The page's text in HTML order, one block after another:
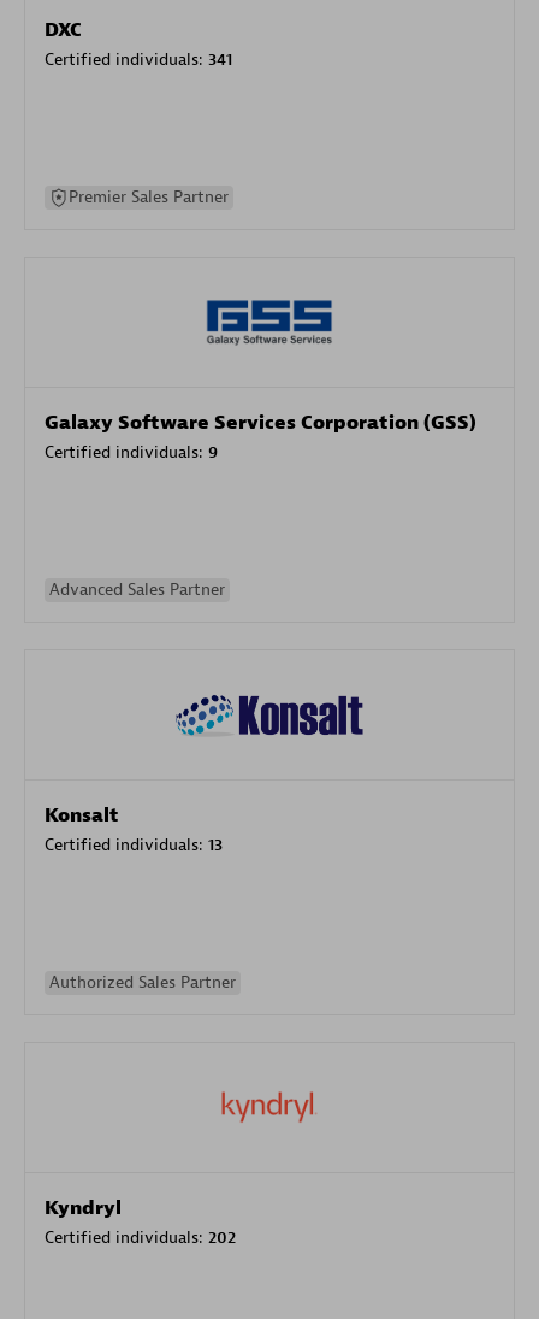
DXC
Certified individuals: 341
Premier Sales Partner
Galaxy Software Services Corporation (GSS)
Certified individuals: 9
Advanced Sales Partner
Konsalt
Certified individuals: 13
Authorized Sales Partner
Kyndryl
Certified individuals: 202